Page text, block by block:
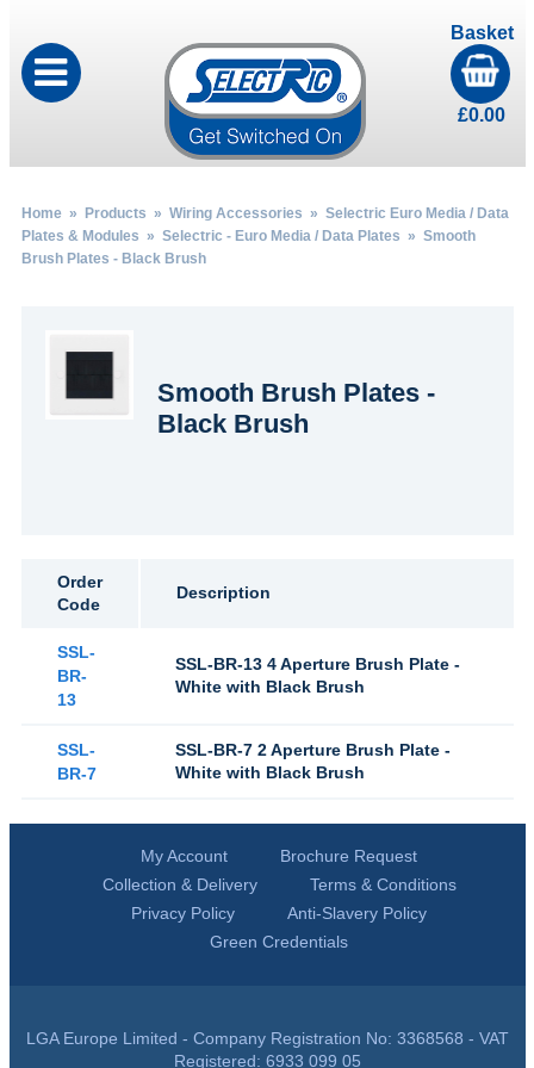
Basket
£0.00
Home» Products » Wiring Accessories » Selectric Euro Media / Data
Plates & Modules » Selectric - Euro Media / Data Plates » Smooth
Brush Plates - Black Brush
Smooth Brush Plates -
Black Brush
Order
Code
Description
SSL-
BR-
13
SSL-BR-13 4 Aperture Brush Plate -
White with Black Brush
SSL-
BR-7
SSL-BR-7 2 Aperture Brush Plate -
White with Black Brush
My Account
Brochure Request
Collection & Delivery
Terms & Conditions
Privacy Policy
Anti-Slavery Policy
Green Credentials
LGA Europe Limited - Company Registration No: 3368568 - VAT
Registered: 6933 099 05